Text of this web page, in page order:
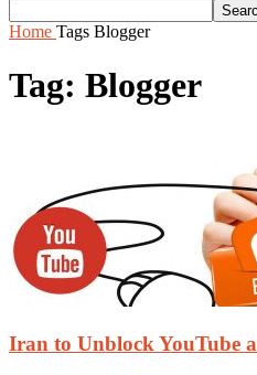
Home Tags Blogger
Tag: Blogger
Iran to Unblock YouTube